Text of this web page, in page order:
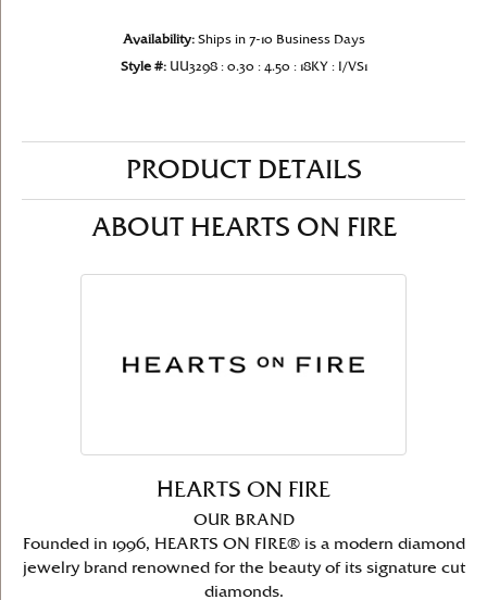
Availability: Ships in 7-10 Business Days
Style #: UU3298 : 0.30 : 4.50 : 18KY : I/VS1
PRODUCT DETAILS
ABOUT HEARTS ON FIRE
HEARTS ON FIRE
OUR BRAND
Founded in 1996, HEARTS ON FIRE® is a modern diamond
jewelry brand renowned for the beauty of its signature cut
diamonds.